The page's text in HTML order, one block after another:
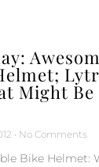
Might Be
No Comments
Bike Helmet: